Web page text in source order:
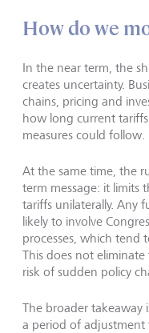
How do we
In the near term, the
creates uncertainty.
chains, pricing and
how long current
measures could follow.
At the same time, the
term message: it limits
tariffs unilaterally. Any
likely to involve
processes, which tend
This does not
risk of sudden policy
The broader takeaway
a period of